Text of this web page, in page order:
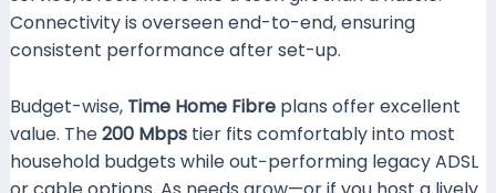
Connectivity is overseen end-to-end, ensuring
consistent performance after set-up.
Budget-wise, Time Home Fibreplans offer excellent
value. The200 Mbpstier fits comfortably into most
household budgets while out−performing legacy ADSL